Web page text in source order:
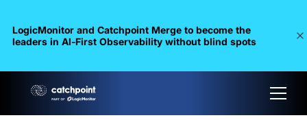
LogicMonitor and Catchpoint Merge to become the
leaders in Al-First Observability without blind spots